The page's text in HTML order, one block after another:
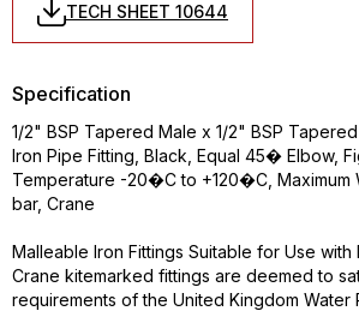
TECH SHEET 10644
Specification
1/2" BSP Tapered Male x 1/2" BSP
Iron Pipe Fitting, Black, Equal 45� Elbow,
Temperature -20�C to +120�C, Maximum
bar, Crane
Malleable Iron Fittings Suitable for Use with
Crane kitemarked fittings are deemed to
requirements of the United Kingdom Water